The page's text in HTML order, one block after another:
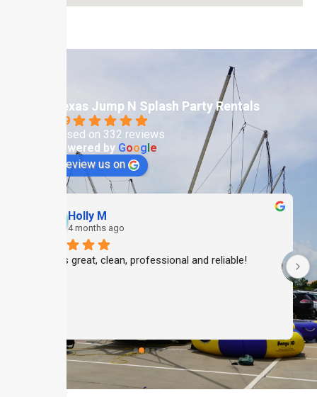
Texas Jump N Splash Party Rentals
4.9
Based on 332 reviews
powered by Goog e
review us on
Holly M
4 months ago
Always great, clean, professional and reliable!